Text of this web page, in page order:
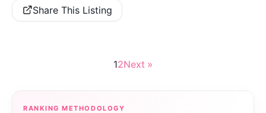
Share This Listing
12Next »
RANKING METHODOLOGY